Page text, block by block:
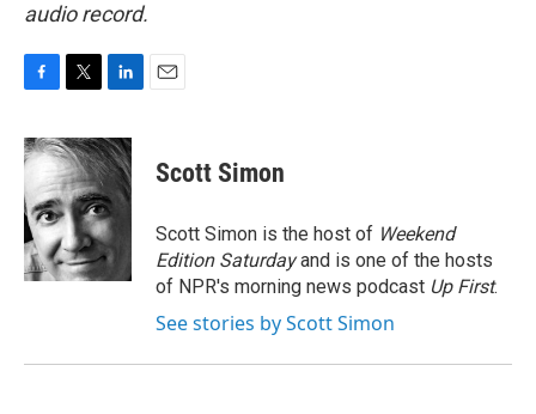
audio record.
c
e
b
o
o
k
i
t
t
e
r
n
k
d
I
n
Scott Simon
Scott Simon is the host of Weekend
Edition Saturdayand is one of the hosts
of NPR's morning news podcast Up First.
See stories by Scott Simon